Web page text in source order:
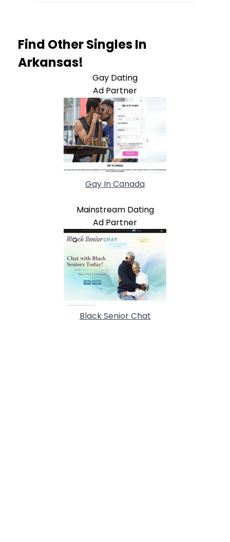
Find Other Singles In
Arkansas!
Gay Dating
Ad Partner
Gay In Canada
Mainstream Dating
Ad Partner
Black Senior Chat